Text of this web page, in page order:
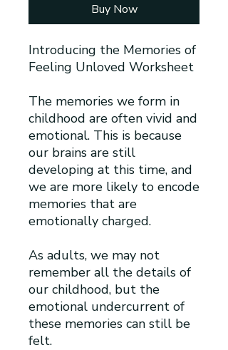
Buy Now
Introducing the Memories of
Feeling Unloved Worksheet
The memories we form in
childhood are often vivid and
emotional. This is because
our brains are still
developing at this time, and
we are more likely to encode
memories that are
emotionally charged.
As adults, we may not
remember all the details of
our childhood, but the
emotional undercurrent of
these memories can still be
felt.